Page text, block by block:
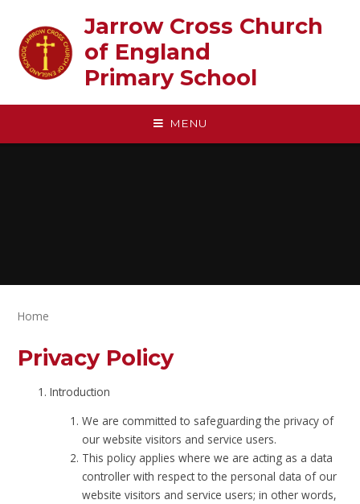
Jarrow Cross Church
of England‎ ‎ ‎ ‎ ‎ ‎ ‎ ‎ ‎ ‎ ‎ ‎ ‎ ‎ ‎ ‎
Primary School
MENU
Home
Privacy Policy
Introduction
We are committed to safeguarding the privacy of
our website visitors and service users.
This policy applies where we are acting as a data
controller with respect to the personal data of our
website visitors and service users; in other words,